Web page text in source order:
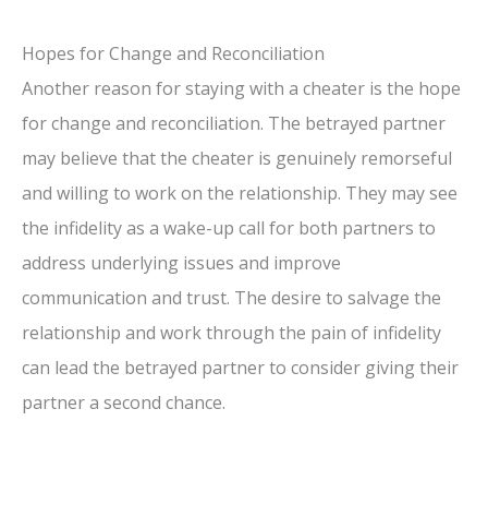
Hopes for Change and Reconciliation
Another reason for staying with a cheater is the hope
for change and reconciliation. The betrayed partner
may believe that the cheater is genuinely remorseful
and willing to work on the relationship. They may see
the infidelity as a wake-up call for both partners to
address underlying issues and improve
communication and trust. The desire to salvage the
relationship and work through the pain of infidelity
can lead the betrayed partner to consider giving their
partner a second chance.